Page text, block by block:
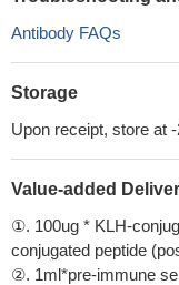
Antibody FAQs
Storage
Upon receipt, store at
Value-added
①. 100ug * KLH-
conjugated peptide
②. 1ml*pre-immune